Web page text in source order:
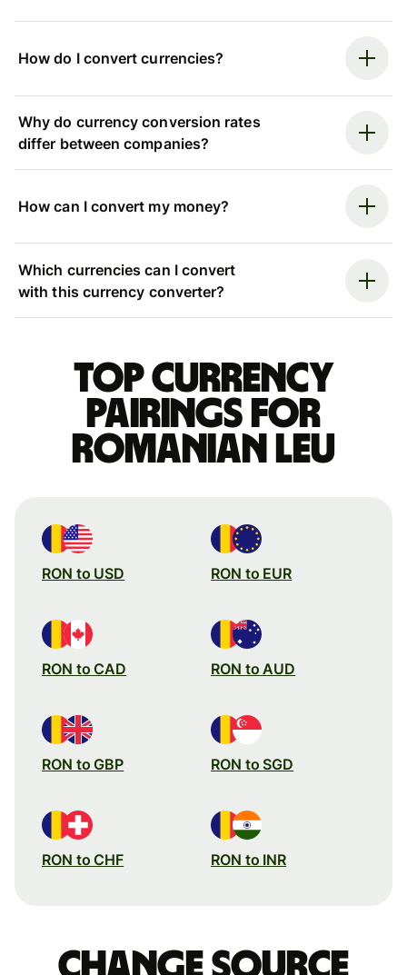
How do I convert currencies?
Why do currency conversion rates
differ between companies?
How can I convert my money?
Which currencies can I convert
with this currency converter?
Top currency
pairings for
Romanian leu
RON to USD RON to EUR
RON to CAD RON to AUD
RON to GBP RON to SGD
RON to CHF RON to INR